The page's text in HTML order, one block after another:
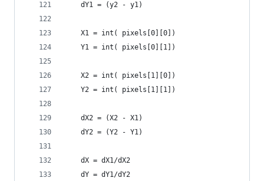
    dY1 = (y2 - y1)
    X1 = int( pixels[0][0])
    Y1 = int( pixels[0][1])
    X2 = int( pixels[1][0])
    Y2 = int( pixels[1][1])
    dX2 = (X2 - X1)
    dY2 = (Y2 - Y1)
    dX = dX1/dX2
    dY = dY1/dY2